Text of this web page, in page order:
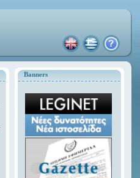
Banners